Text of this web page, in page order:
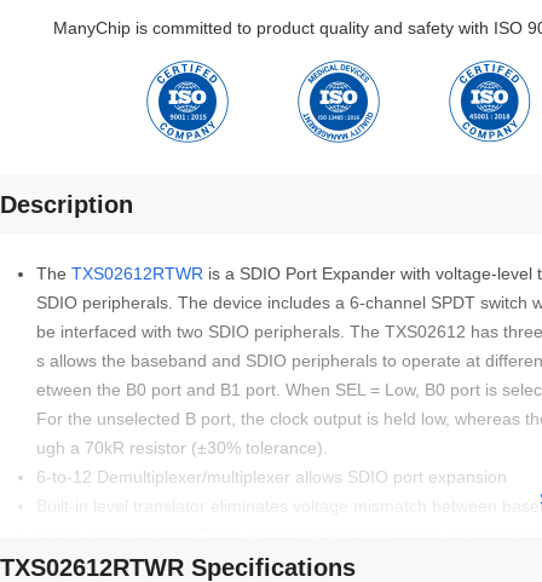
ManyChip is committed to product quality and safety with ISO
Description
The TXS02612RTWR is a SDIO Port Expander with voltage-
SDIO peripherals. The device includes a 6-channel SPDT
be interfaced with two SDIO peripherals. The TXS02612 has
s allows the baseband and SDIO peripherals to operate at
etween the B0 port and B1 port. When SEL = Low, B0 port is
For the unselected B port, the clock output is held low, whereas
ugh a 70kR resistor (±30% tolerance).
6-to-12 Demultiplexer/multiplexer allows SDIO port expansion
Built-in level translator eliminates voltage mismatch between
Latch-up performance exceeds 100mA per JESD 78, class II
TXS02612RTWR Specifications